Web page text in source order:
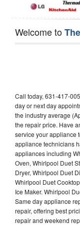
Welcome to
Call today, 631-417-
day or next day
the industry average
the repair price. Have
service your appliance
appliance technicians
appliances including
Oven, Whirlpool Duet
Dryer, Whirlpool Duet
Whirlpool Duet
Ice Maker. Whirlpool
Same day appliance
repair, offering best
repair and weekend